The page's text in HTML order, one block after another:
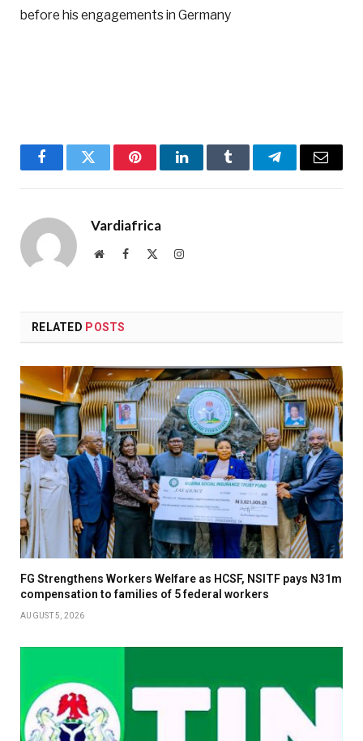
before his engagements in Germany
FacebookTwitter PinterestLinkedInTumblr TelegramEmail
Vardiafrica
WebsiteFacebook Instagram
RELATED POSTS
FG Strengthens Workers Welfare as HCSF, NSITF pays N31m
compensation to families of 5 federal workers
AUGUST 5, 2026